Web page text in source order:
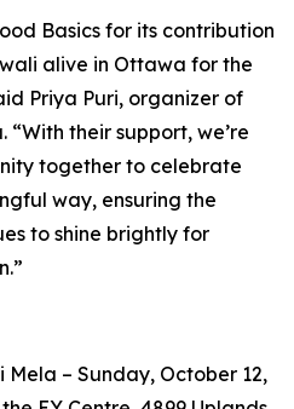
Basics for its contribution
alive in Ottawa for the
Priya Puri, organizer of
“With their support, we’re
together to celebrate
way, ensuring the
to shine brightly for
– Sunday, October 12,